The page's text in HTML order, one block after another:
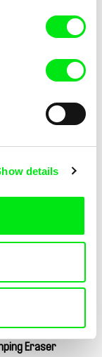
details
Toy Car
Eraser